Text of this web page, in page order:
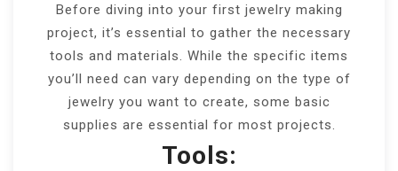
Before diving into your first jewelry making
project, it’s essential to gather the necessary
tools and materials. While the specific items
you’ll need can vary depending on the type of
jewelry you want to create, some basic
supplies are essential for most projects.
Tools: